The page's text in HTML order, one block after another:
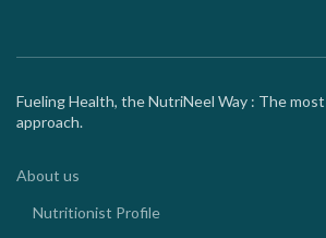
Fueling Health, the NutriNeel Way : The
approach.
About us
Nutritionist Profile